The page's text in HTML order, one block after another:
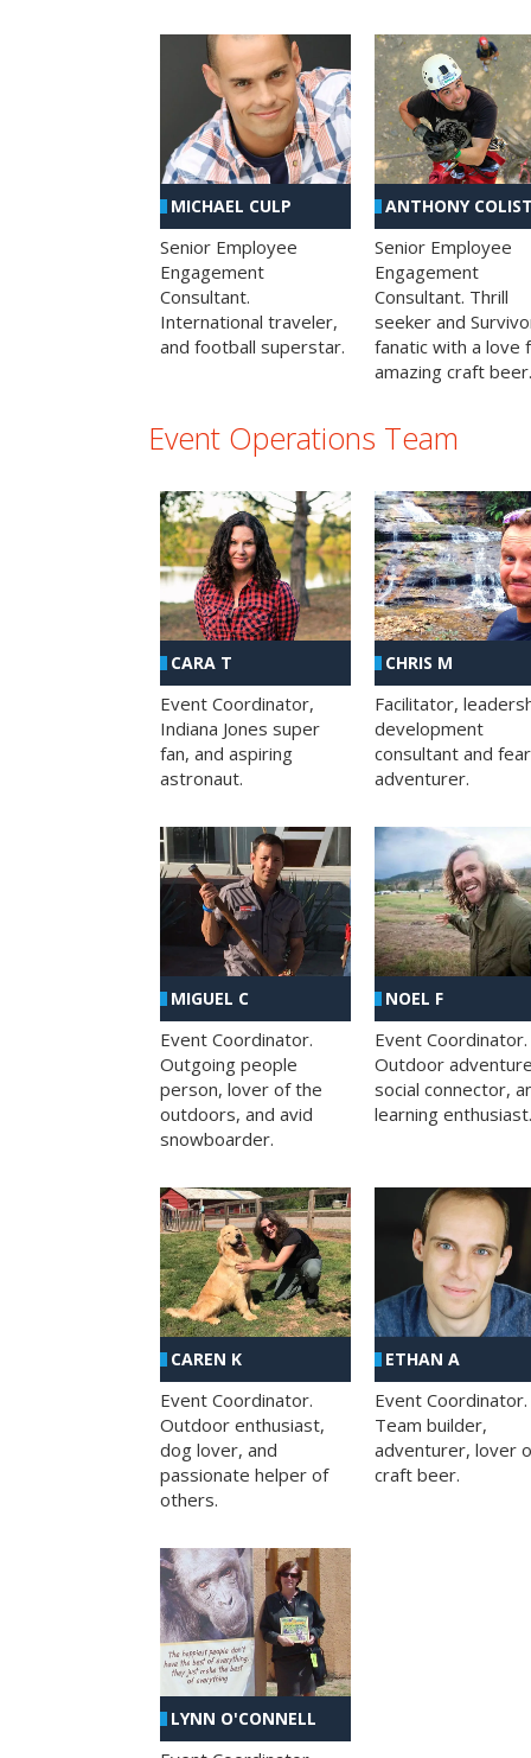
MICHAEL CULP
Senior Employee
Engagement
Consultant.
International traveler,
and football superstar.
ANTHONY
Senior Employee
Engagement
Consultant. Thrill
seeker and
fanatic with a love
amazing craft beer.
Event Operations Team
CARA T
Event Coordinator,
Indiana Jones super
fan, and aspiring
astronaut.
CHRIS M
Facilitator,
development
consultant and
adventurer.
MIGUEL C
Event Coordinator.
Outgoing people
person, lover of the
outdoors, and avid
snowboarder.
NOEL F
Event Coordinator.
Outdoor
social connector,
learning enthusiast.
CAREN K
Event Coordinator.
Outdoor enthusiast,
dog lover, and
passionate helper of
others.
ETHAN A
Event Coordinator.
Team builder,
adventurer, lover
craft beer.
LYNN O'CONNELL